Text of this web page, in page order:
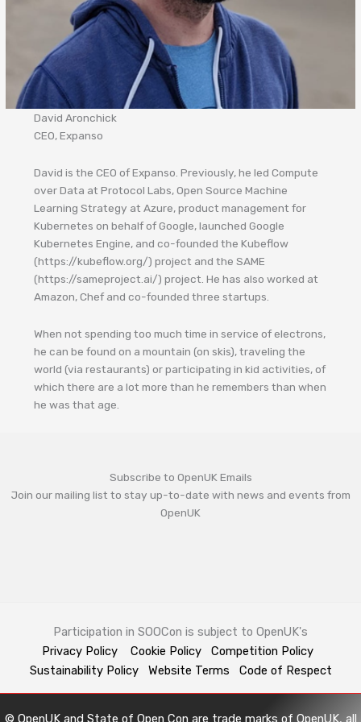
David Aronchick
CEO, Expanso
David is the CEO of Expanso. Previously, he led Compute
over Data at Protocol Labs, Open Source Machine
Learning Strategy at Azure, product management for
Kubernetes on behalf of Google, launched Google
Kubernetes Engine, and co-founded the Kubeflow
(https://kubeflow.org/) project and the SAME
(https://sameproject.ai/) project. He has also worked at
Amazon, Chef and co-founded three startups.
When not spending too much time in service of electrons,
he can be found on a mountain (on skis), traveling the
world (via restaurants) or participating in kid activities, of
which there are a lot more than he remembers than when
he was that age.
Subscribe to OpenUK Emails
Join our mailing list to stay up-to-date with news and events from
OpenUK
Participation in SOOCon is subject to OpenUK's
Privacy Policy
Cookie Policy
Competition Policy
Sustainability Policy
Website Terms Code of Respect
© OpenUK and State of Open Con are trade marks of OpenUK, all